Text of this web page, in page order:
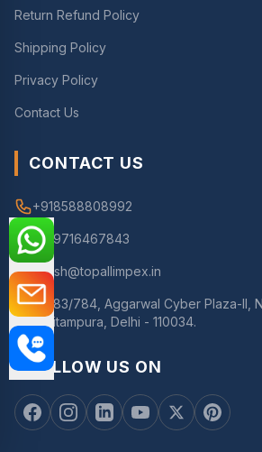
Return Refund Policy
Shipping Policy
Privacy Policy
Contact Us
CONTACT US
+918588808992
+919716467843
nitesh@topallimpex.in
783/784, Aggarwal Cyber Plaza-II,
Pitampura, Delhi - 110034.
FOLLOW US ON